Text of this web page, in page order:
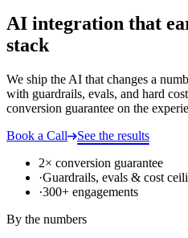
AI integration that
stack
We ship the AI that changes a
with guardrails, evals, and hard
conversion guarantee on the
Book a Call
See the results
2× conversion guarantee
·Guardrails, evals & cost
·300+ engagements
By the numbers